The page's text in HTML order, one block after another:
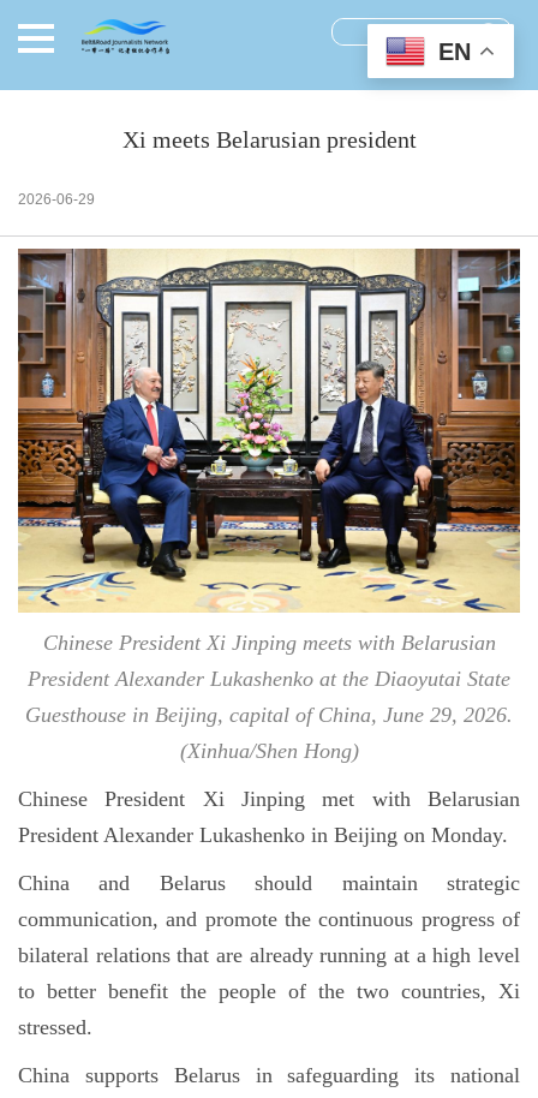
Xi meets Belarusian president
2026-06-29
Chinese President Xi Jinping meets with Belarusian
President Alexander Lukashenko at the Diaoyutai State
Guesthouse in Beijing, capital of China, June 29, 2026.
(Xinhua/Shen Hong)
Chinese President Xi Jinping met with Belarusian
President Alexander Lukashenko in Beijing on Monday.
China and Belarus should maintain strategic
communication, and promote the continuous progress of
bilateral relations that are already running at a high level
to better benefit the people of the two countries, Xi
stressed.
China supports Belarus in safeguarding its national
EN